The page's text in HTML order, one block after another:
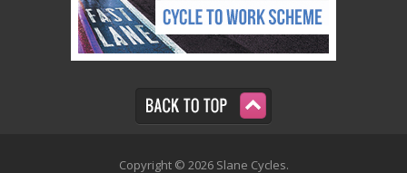
Copyright © 2026 Slane Cycles.